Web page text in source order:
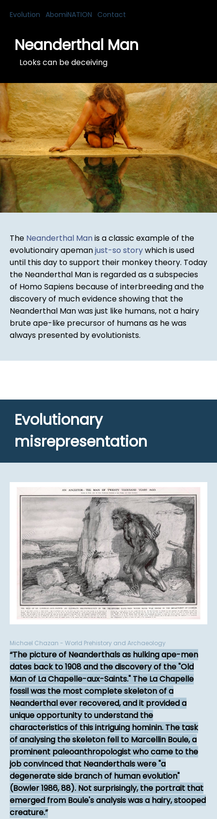
Evolution AbomiNATION Contact
Neanderthal Man
Looks can be deceiving
The Neanderthal Man is a classic example of the
evolutionairy apemanjust-so storywhich is used
until this day to support their monkey theory. Today
the Neanderthal Man is regarded as a subspecies
of Homo Sapiens because of interbreeding and the
discovery of much evidence showing that the
Neanderthal Man was just like humans, not a hairy
brute ape-like precursor of humans as he was
always presented by evolutionists.
Evolutionary
misrepresentation
Michael Chazan - World Prehistory and Archaeology
The picture of Neanderthals as hulking ape-men
dates back to 1908 and the discovery of the "Old
Man of La Chapelle-aux-Saints." The La Chapelle
fossil was the most complete skeleton of a
Neanderthal ever recovered, and it provided a
unique opportunity to understand the
characteristics of this intriguing hominin. The task
of analysing the skeleton fell to Marcellin Boule, a
prominent paleoanthropologist who came to the
job convinced that Neanderthals were "a
degenerate side branch of human evolution"
(Bowler 1986, 88). Not surprisingly, the portrait that
emerged from Boule's analysis was a hairy, stooped
creature.